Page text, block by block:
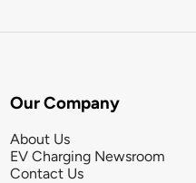
Our Company
About Us
EV Charging Newsroom
Contact Us